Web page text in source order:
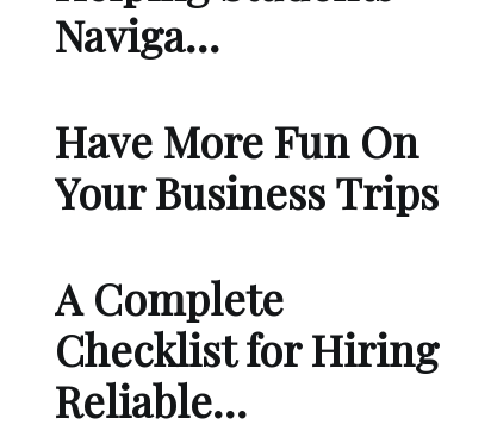
Naviga…
Have More Fun On
Your Business Trips
A Complete
Checklist for Hiring
Reliable…